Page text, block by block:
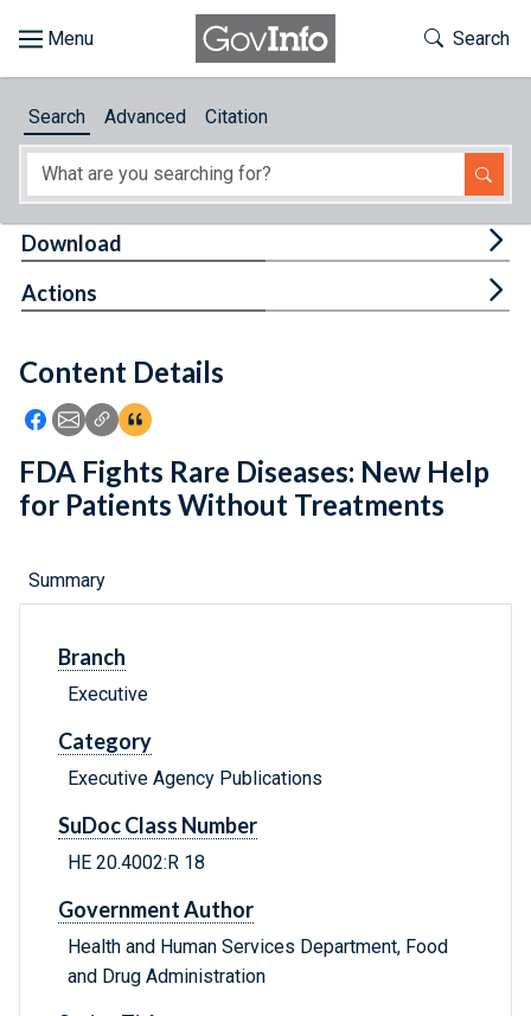
About
Feedback
Toggle
Search
Search Advanced Citation
Content Details
Icon: Share using Facebook
Icon: Share using Email
Icon: Copy Link URL
Icon:View Citations
Download
Actions
FDA Fights Rare Diseases: New Help
for Patients Without Treatments
Summary
Branch
Executive
Category
Executive Agency Publications
SuDoc Class Number
HE 20.4002:R 18
Government Author
Health and Human Services Department, Food
and Drug Administration